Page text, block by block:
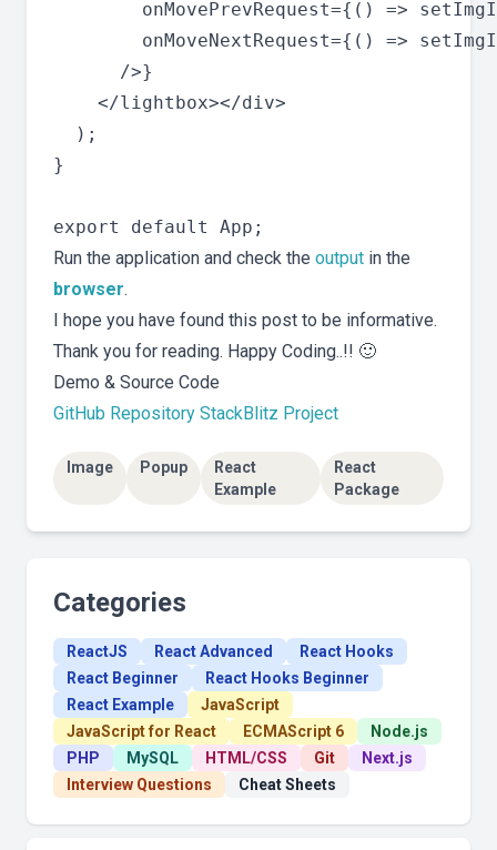
onMovePrevRequest={() =>
onMoveNextRequest={() =>
      />}
    </lightbox></div>
  );
}
Run the application and check the output in the
browser.
I hope you have found this post to be informative.
Thank you for reading. Happy Coding..!! 🙂
Demo & Source Code
GitHub Repository StackBlitz Project
Image Popup
React
Example
React
Package
Categories
ReactJS React Advanced
React Hooks
React Beginner
React Hooks Beginner
React Example
JavaScript
JavaScript for React
ECMAScript 6
Node.js
PHP
MySQL HTML/CSS Git
Next.js
Interview Questions
Cheat Sheets